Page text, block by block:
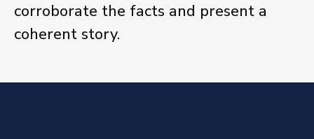
corroborate the facts and present a
coherent story.